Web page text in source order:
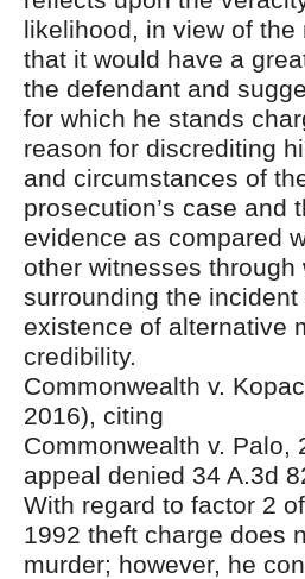
likelihood, in view of
that it would have a
the defendant and
for which he stands
reason for discrediting
and circumstances of
prosecution’s case and
evidence as compared
other witnesses
surrounding the
existence of alternative
credibility.
Commonwealth v.
2016), citing
Commonwealth v. Palo,
appeal denied 34 A.3d
With regard to factor 2
1992 theft charge does
murder; however, he